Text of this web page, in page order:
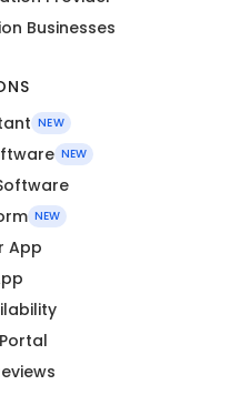
Businesses
NEW
NEW
NEW
App